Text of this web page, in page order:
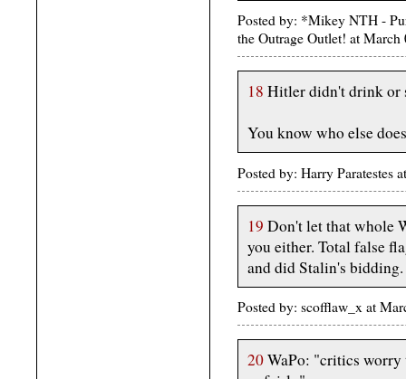
Posted by: *Mikey NTH -
the Outrage Outlet! at
18 Hitler didn't drink or
You know who else
Posted by: Harry Paratestes
19 Don't let that whole
you either. Total false
and did Stalin's bidding.
Posted by: scofflaw_x at
20WaPo: "critics